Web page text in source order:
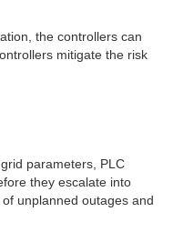
the controllers can
mitigate the risk
parameters, PLC
they escalate into
unplanned outages and